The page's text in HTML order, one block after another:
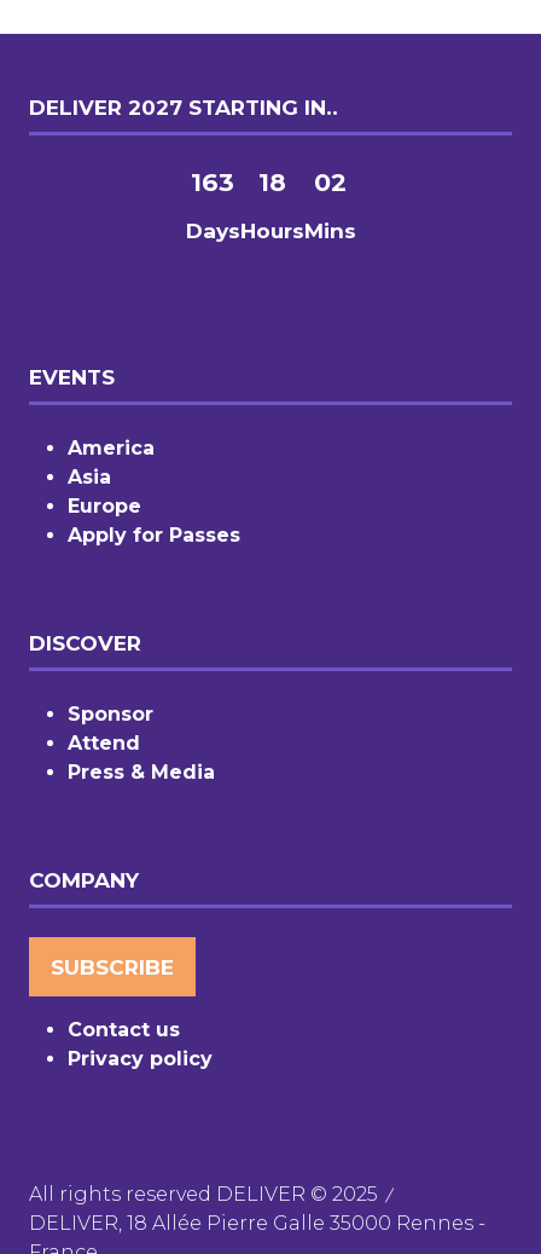
DELIVER 2027 STARTING IN..
163
Days
18
Hours
02
Mins
EVENTS
America
Asia
Europe
Apply for Passes
DISCOVER
Sponsor
Attend
Press & Media
COMPANY
SUBSCRIBE
(OPENS
A
NEW
Contact us
Privacy policy
All rights reserved DELIVER © 2025
DELIVER, 18 Allée Pierre Galle 35000 Rennes -